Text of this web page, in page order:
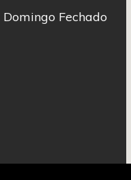
Domingo Fechado